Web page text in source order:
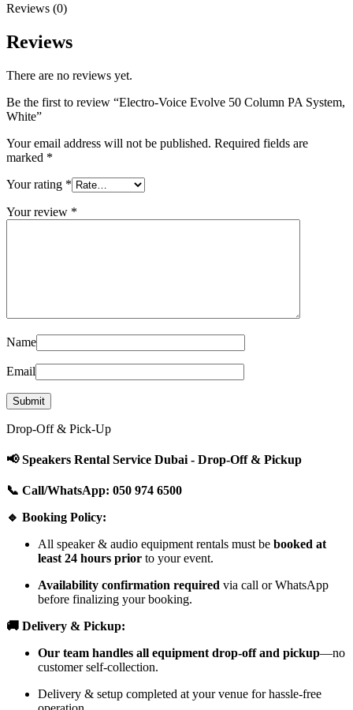
Reviews (0)
Reviews
There are no reviews yet.
Be the first to review “Electro-Voice Evolve 50 Column PA System,
White”
Your email address will not be published. Required fields are
marked *
Your rating *
Your review *
Name
Email
Drop-Off & Pick-Up
📢 Speakers Rental Service Dubai - Drop-Off & Pickup
📞 Call/WhatsApp: 050 974 6500
🔹 Booking Policy:
All speaker & audio equipment rentals must be booked at
least 24 hours prior to your event.
Availability confirmation required via call or WhatsApp
before finalizing your booking.
🚚 Delivery & Pickup:
Our team handles all equipment drop-off and pickup—no
customer self-collection.
Delivery & setup completed at your venue for hassle-free